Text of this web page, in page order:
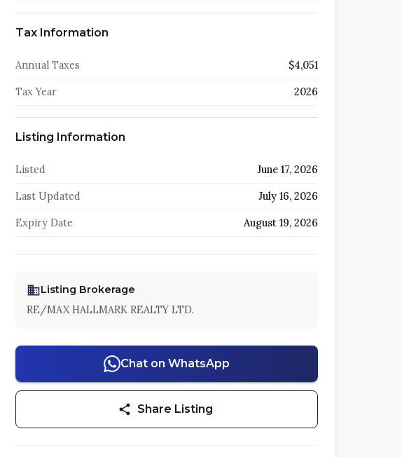
Tax Information
Annual Taxes $4,051
Tax Year 2026
Listing Information
Listed June 17, 2026
Last Updated July 16, 2026
Expiry Date August 19, 2026
Listing Brokerage
RE/MAX HALLMARK REALTY LTD.
Chat on WhatsApp
Share Listing